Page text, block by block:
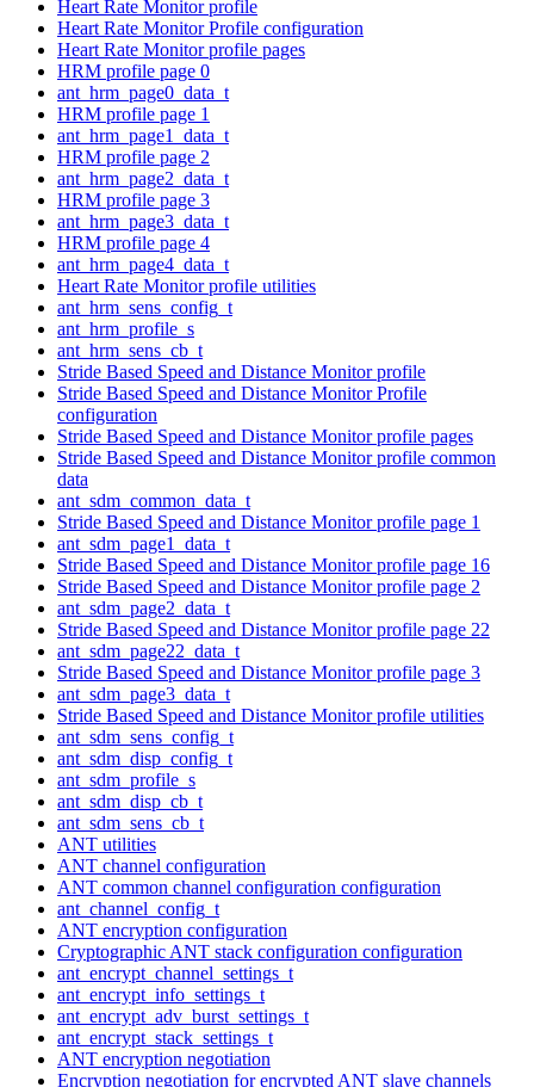
Heart Rate Monitor profile
Heart Rate Monitor Profile configuration
Heart Rate Monitor profile pages
HRM profile page 0
ant_hrm_page0_data_t
HRM profile page 1
ant_hrm_page1_data_t
HRM profile page 2
ant_hrm_page2_data_t
HRM profile page 3
ant_hrm_page3_data_t
HRM profile page 4
ant_hrm_page4_data_t
Heart Rate Monitor profile utilities
ant_hrm_sens_config_t
ant_hrm_profile_s
ant_hrm_sens_cb_t
Stride Based Speed and Distance Monitor profile
Stride Based Speed and Distance Monitor Profile
configuration
Stride Based Speed and Distance Monitor profile pages
Stride Based Speed and Distance Monitor profile common
data
ant_sdm_common_data_t
Stride Based Speed and Distance Monitor profile page 1
ant_sdm_page1_data_t
Stride Based Speed and Distance Monitor profile page 16
Stride Based Speed and Distance Monitor profile page 2
ant_sdm_page2_data_t
Stride Based Speed and Distance Monitor profile page 22
ant_sdm_page22_data_t
Stride Based Speed and Distance Monitor profile page 3
ant_sdm_page3_data_t
Stride Based Speed and Distance Monitor profile utilities
ant_sdm_sens_config_t
ant_sdm_disp_config_t
ant_sdm_profile_s
ant_sdm_disp_cb_t
ant_sdm_sens_cb_t
ANT utilities
ANT channel configuration
ANT common channel configuration configuration
ant_channel_config_t
ANT encryption configuration
Cryptographic ANT stack configuration configuration
ant_encrypt_channel_settings_t
ant_encrypt_info_settings_t
ant_encrypt_adv_burst_settings_t
ant_encrypt_stack_settings_t
ANT encryption negotiation
Encryption negotiation for encrypted ANT slave channels